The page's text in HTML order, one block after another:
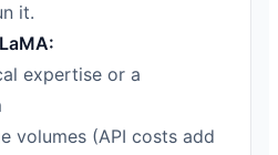
it.
expertise or a
volumes (API costs add